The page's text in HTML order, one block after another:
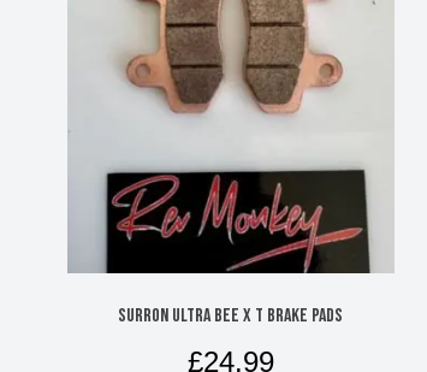
SURRON ULTRA BEE X T BRAKE PADS
£24.99